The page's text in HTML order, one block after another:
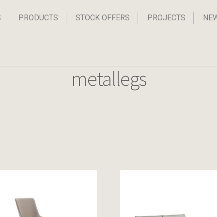
PRODUCTS STOCK OFFERS PROJECTS
metallegs